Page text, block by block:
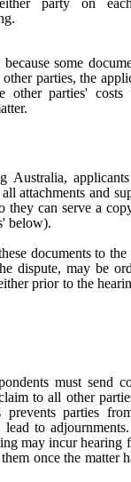
party on
some
parties, the
other parties' costs
attachments and
they can serve a
below).
documents to the
dispute, may be
prior to the
must send
to all other
prevents parties
to
may incur hearing
once the matter